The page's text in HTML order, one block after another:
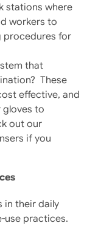
stations where
workers to
procedures for
that
These
effective, and
to
out our
if you
in their daily
use practices.